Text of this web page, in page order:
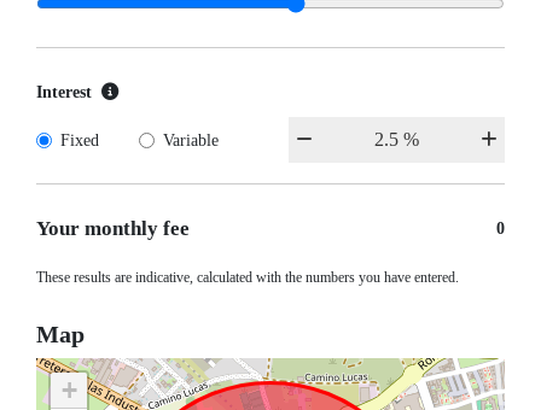
Interest
Fixed Variable
Your monthly fee 0
These results are indicative, calculated with the numbers you have entered.
Map
+